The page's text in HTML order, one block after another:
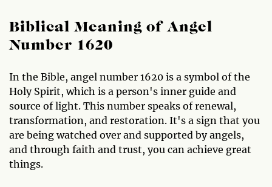
Biblical Meaning of Angel
Number 1620
In the Bible, angel number 1620 is a symbol of the
Holy Spirit, which is a person's inner guide and
source of light. This number speaks of renewal,
transformation, and restoration. It's a sign that you
are being watched over and supported by angels,
and through faith and trust, you can achieve great
things.